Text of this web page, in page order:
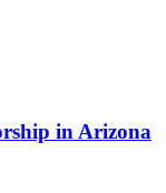
in Arizona